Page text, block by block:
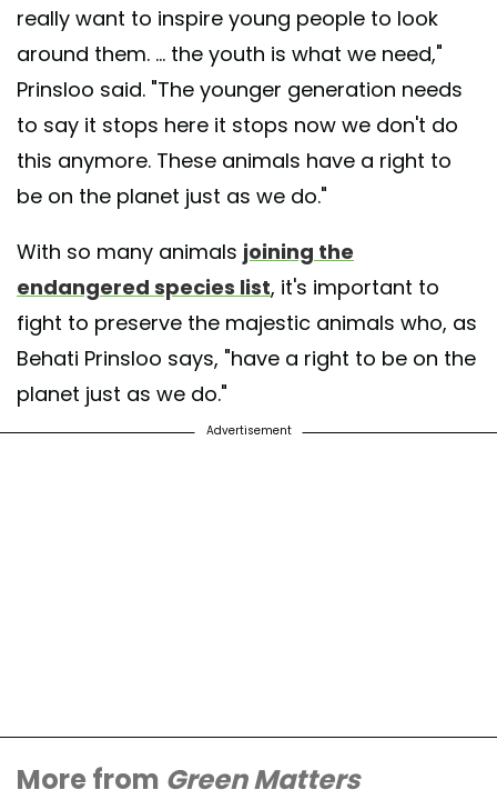
really want to inspire young people to look
around them. ... the youth is what we need,"
Prinsloo said. "The younger generation needs
to say it stops here it stops now we don't do
this anymore. These animals have a right to
be on the planet just as we do."
With so many animals joining the
endangered species list, it's important to
fight to preserve the majestic animals who, as
Behati Prinsloo says, "have a right to be on the
planet just as we do."
Advertisement
More from Green Matters